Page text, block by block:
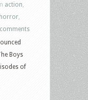
action
horror
Boys
of